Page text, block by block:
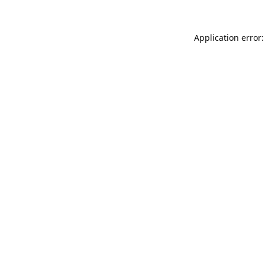
Application